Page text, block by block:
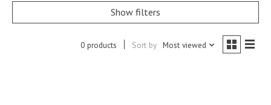
Show filters
0 products Sort by Most viewed